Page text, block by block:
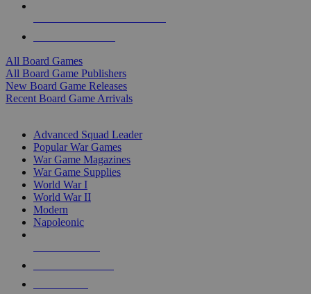
All Board Games
All Board Game Publishers
New Board Game Releases
Recent Board Game Arrivals
Advanced Squad Leader
Popular War Games
War Game Magazines
War Game Supplies
World War I
World War II
Modern
Napoleonic